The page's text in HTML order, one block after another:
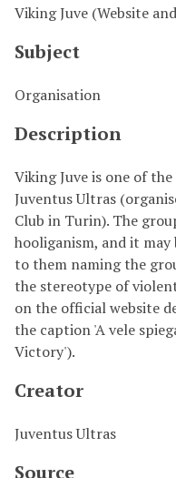
Viking Juve (Website
Subject
Organisation
Description
Viking Juve is one of
Juventus Ultras
Club in Turin). The
hooliganism, and it
to them naming the
the stereotype of
on the official website
the caption 'A vele
Victory').
Creator
Juventus Ultras
Source